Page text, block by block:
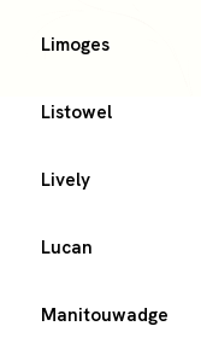
Limoges
Listowel
Lively
Lucan
Manitouwadge